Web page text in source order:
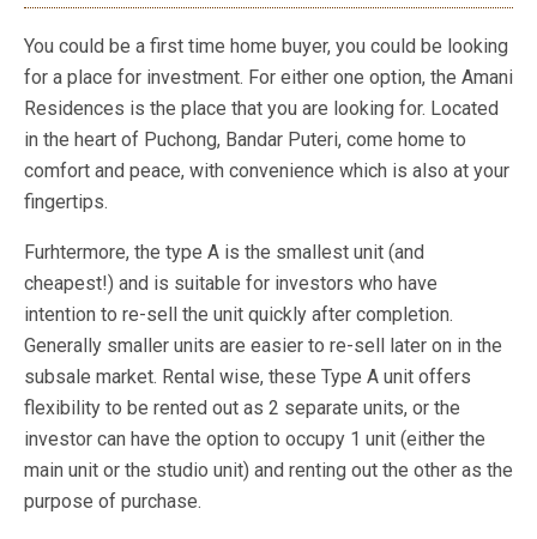
You could be a first time home buyer, you could be looking
for a place for investment. For either one option, the Amani
Residences is the place that you are looking for. Located
in the heart of Puchong, Bandar Puteri, come home to
comfort and peace, with convenience which is also at your
fingertips.
Furhtermore, the type A is the smallest unit (and
cheapest!) and is suitable for investors who have
intention to re-sell the unit quickly after completion.
Generally smaller units are easier to re-sell later on in the
subsale market. Rental wise, these Type A unit offers
flexibility to be rented out as 2 separate units, or the
investor can have the option to occupy 1 unit (either the
main unit or the studio unit) and renting out the other as the
purpose of purchase.